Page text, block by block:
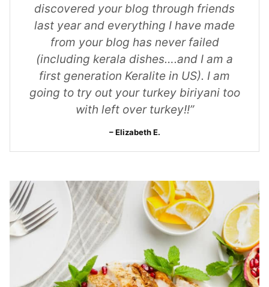
discovered your blog through friends
last year and everything I have made
from your blog has never failed
(including kerala dishes….and I am a
first generation Keralite in US). I am
going to try out your turkey biriyani too
with left over turkey!!”
Elizabeth E.